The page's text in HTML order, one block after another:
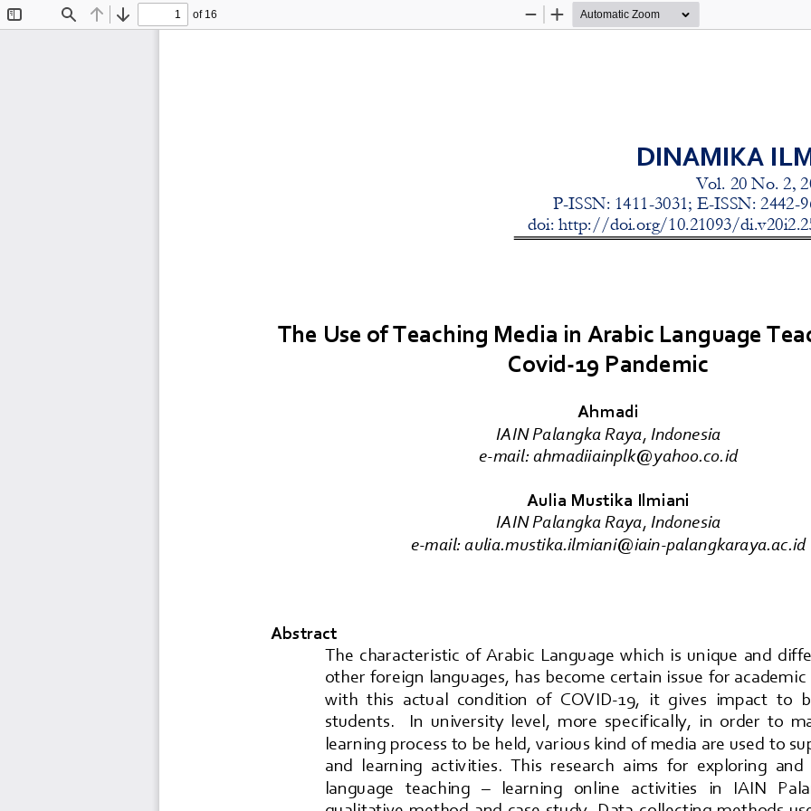
Find Previous
Next
of 16
Zoom
Zoom
DINAMIKA
Vol. 20 No. 2 ,
P-ISSN: 1411-3031; E-ISSN: 2442-
doi: http://doi.org/10.21093/di.v20i2 .
The Use of Teaching Media in Arabic Language
Covid-19 Pandemic
Ahmadi
IAIN Palangka Raya, Indonesia
e-mail: ahmadiiainplk@yahoo.co.id
Aulia Mustika Ilmiani
IAIN Palangka Raya, Indonesia
e-mail: aulia.mustika.ilmiani@iain-palangkaraya.ac.id
Abstract
The  characteristic  of  Arabic  Language  which  is  unique  and
other foreign  languages, has become  certain issue for academic
with  this  actual  condition  of  COVID-19,  it  gives  impact  to
students.    In  university  level,  more  specifically,  in  order  to
learning process to be held, various kind of media are used to
and  learning  activities.  This  research  aims  for  exploring  and
language   teaching – learning   online   activities   in   IAIN